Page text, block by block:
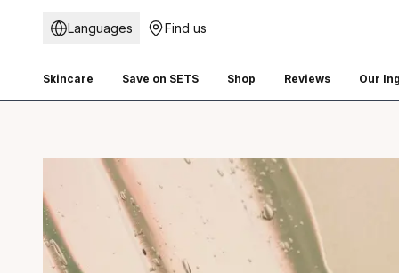
Languages Find us
Skincare Save on SETS Shop Reviews Our